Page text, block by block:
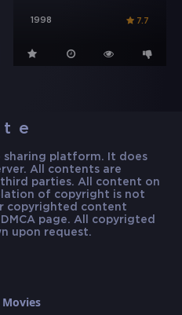
1998 7.7
sharing platform. It does
All contents are
parties. All content on
of copyright is not
copyrighted content
page. All copyrigted
upon request.
Movies